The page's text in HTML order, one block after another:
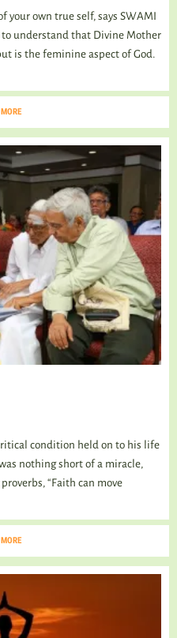
your own true self, says SWAMI
to understand that Divine Mother
is the feminine aspect of God.
condition held on to his life
nothing short of a miracle,
“Faith can move